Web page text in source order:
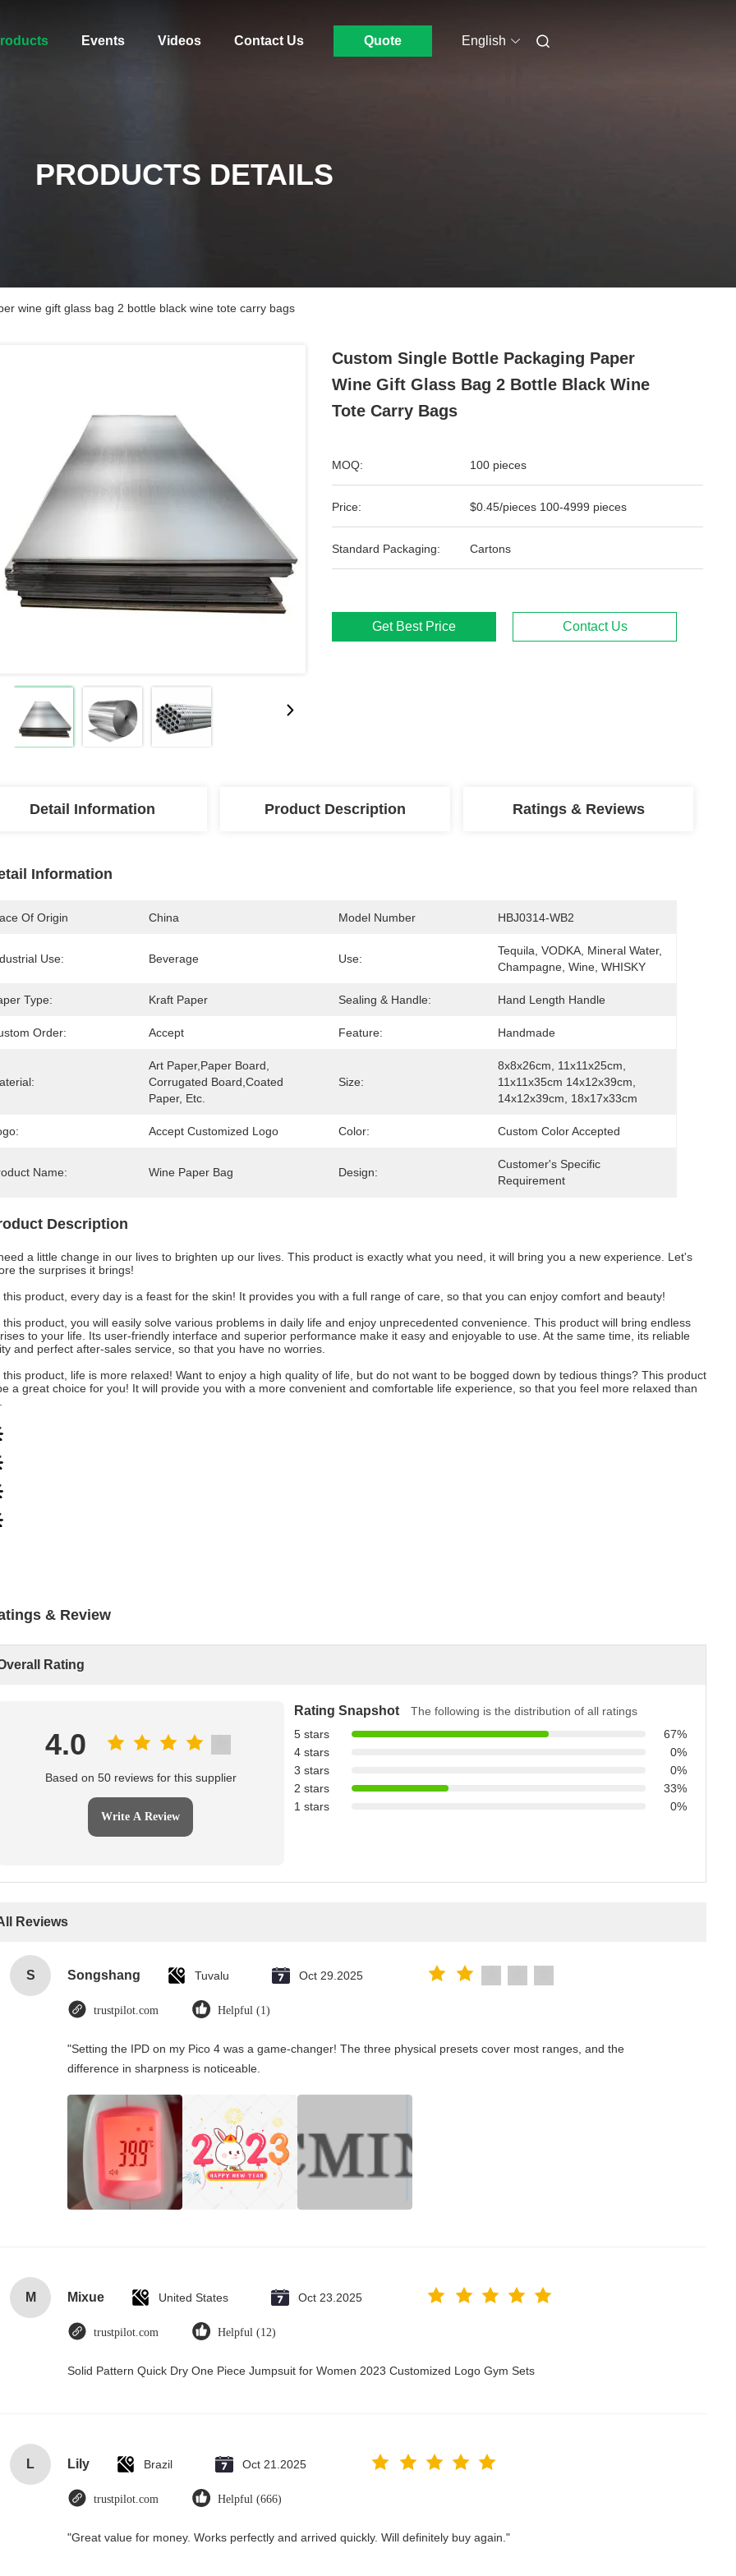
Events Videos Contact Us Quote English
PRODUCTS DETAILS
wine gift glass bag 2 bottle black wine tote carry bags
Custom Single Bottle Packaging Paper
Wine Gift Glass Bag 2 Bottle Black Wine
Tote Carry Bags
MOQ: 100 pieces
Price: $0.45/pieces 100-4999 pieces
Standard Packaging: Cartons
Get Best Price Contact Us
Detail Information Product Description Ratings & Reviews
Information
Of Origin China Model Number HBJ0314-WB2
Use: Beverage Use:
Tequila, VODKA, Mineral Water,
Champagne, Wine, WHISKY
Type: Kraft Paper Sealing & Handle: Hand Length Handle
Order: Accept Feature: Handmade
Art Paper,Paper Board,
Corrugated Board,Coated
Paper, Etc.
Size:
8x8x26cm, 11x11x25cm,
11x11x35cm 14x12x39cm,
14x12x39cm, 18x17x33cm
Accept Customized Logo Color: Custom Color Accepted
Name: Wine Paper Bag Design:
Customer's Specific
Requirement
Description
a little change in our lives to brighten up our lives. This product is exactly what you need, it will bring you a new experience. Let's
the surprises it brings!
this product, every day is a feast for the skin! It provides you with a full range of care, so that you can enjoy comfort and beauty!
this product, you will easily solve various problems in daily life and enjoy unprecedented convenience. This product will bring endless
to your life. Its user-friendly interface and superior performance make it easy and enjoyable to use. At the same time, its reliable
and perfect after-sales service, so that you have no worries.
this product, life is more relaxed! Want to enjoy a high quality of life, but do not want to be bogged down by tedious things? This product
a great choice for you! It will provide you with a more convenient and comfortable life experience, so that you feel more relaxed than
& Review
Rating
4.0
Based on 50 reviews for this supplier
Write A Review
Rating Snapshot
The following is the distribution of all ratings
5 stars
67%
4 stars
0%
3 stars
0%
2 stars
33%
1 stars
0%
Reviews
S Songshang Tuvalu Oct 29.2025
trustpilot.com Helpful (1)
"Setting the IPD on my Pico 4 was a game-changer! The three physical presets cover most ranges, and the
difference in sharpness is noticeable.
M Mixue United States Oct 23.2025
trustpilot.com Helpful (12)
Solid Pattern Quick Dry One Piece Jumpsuit for Women 2023 Customized Logo Gym Sets
L Lily Brazil Oct 21.2025
trustpilot.com Helpful (666)
"Great value for money. Works perfectly and arrived quickly. Will definitely buy again."